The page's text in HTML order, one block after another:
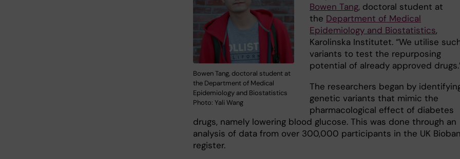
Bowen Tang, doctoral student at
the Department of Medical
Epidemiology and Biostatistics
Photo: Yali Wang
Bowen Tang, doctoral student at
the Department of Medical
Epidemiology and Biostatistics,
Karolinska Institutet. “We utilise
variants to test the repurposing
potential of already approved
The researchers began by
genetic variants that mimic the
pharmacological effect of diabetes
drugs, namely lowering blood glucose. This was done through an
analysis of data from over 300,000 participants in the UK
register.